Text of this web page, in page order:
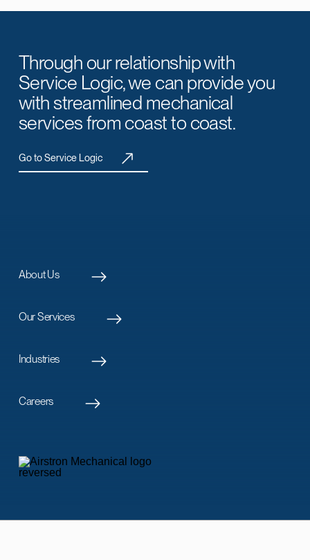
Through our relationship with
Service Logic, we can provide you
with streamlined mechanical
services from coast to coast.
Go to Service Logic
About Us
Our Services
Industries
Careers